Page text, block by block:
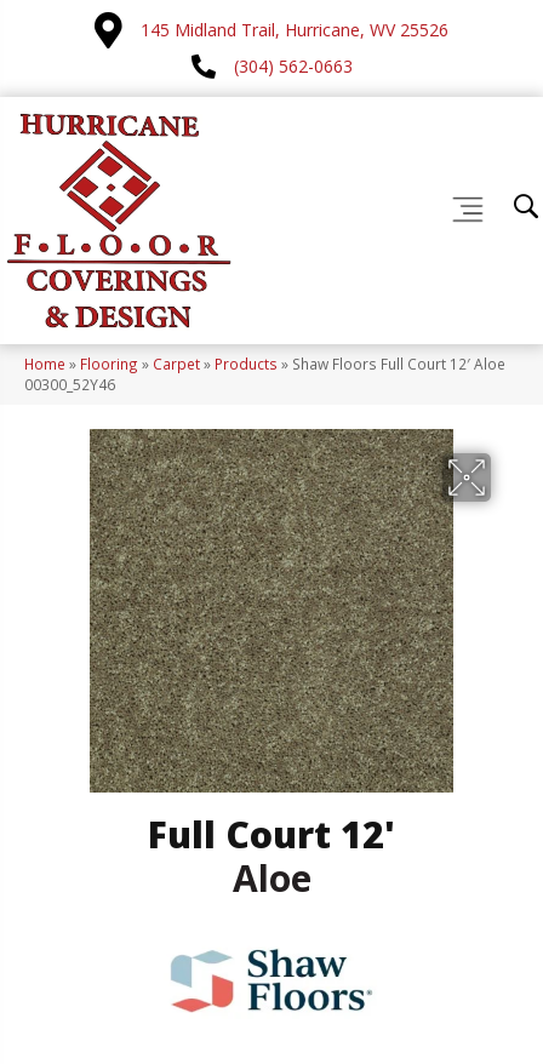
145 Midland Trail, Hurricane, WV 25526
(304) 562-0663
Home » Flooring » Carpet» Products » Shaw Floors Full Court 12′ Aloe
00300_52Y46
Full Court 12'
Aloe